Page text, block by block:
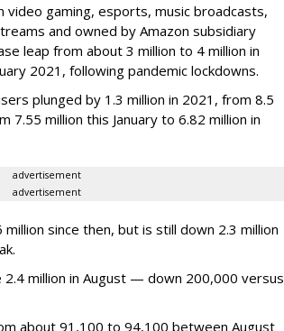
video gaming, esports, music broadcasts,
and owned by Amazon subsidiary
leap from about 3 million to 4 million in
2021, following pandemic lockdowns.
plunged by 1.3 million in 2021, from 8.5
7.55 million this January to 6.82 million in
advertisement
advertisement
since then, but is still down 2.3 million
million in August — down 200,000 versus
about 91,100 to 94,100 between August